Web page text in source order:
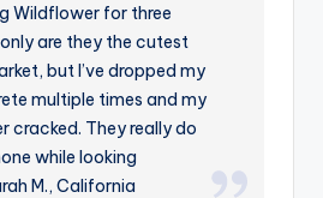
Wildflower for three
are they the cutest
but I’ve dropped my
multiple times and my
cracked. They really do
while looking
M., California